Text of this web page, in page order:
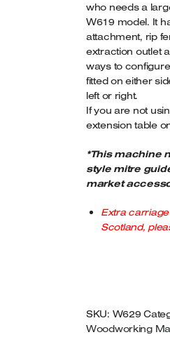
TABLE
AND
3.0HP
MOTOR.
QUANTITY
who needs a
W619 model. It
attachment, rip
extraction outlet
ways to
fitted on either
left or right.
If you are not
extension table
*This machine
style mitre
market
Extra
Scotland,
SKU: W629
Woodworking